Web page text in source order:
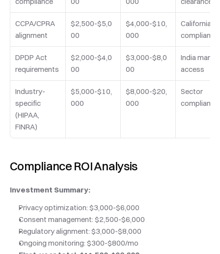
CCPA/CPRA
alignment
$2,500-$5,0
00
$4,000-$10,
000
California
compliance
DPDP Act
requirements
$2,000-$4,0
00
$3,000-$8,0
00
India market
access
Industry-
specific
(HIPAA,
FINRA)
$5,000-$10,
000
$8,000-$20,
000
Sector
compliance
Compliance ROI Analysis
Investment Summary:
Privacy optimization: $3,000-$6,000
Consent management: $2,500-$6,000
Regulatory alignment: $3,000-$8,000
Ongoing monitoring: $300-$800/mo